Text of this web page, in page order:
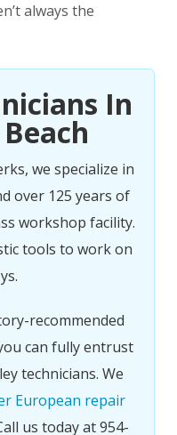
always the
In
we specialize in
over 125 years of
workshop facility.
tools to work on
recommended
can fully entrust
technicians. We
European repair
us today at 954-